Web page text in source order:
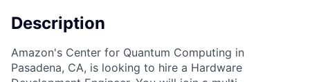
Description
Amazon's Center for Quantum Computing in
Pasadena, CA, is looking to hire a Hardware